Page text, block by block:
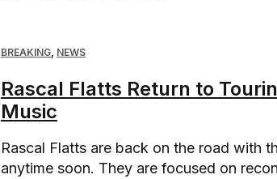
BREAKING, NEWS
Rascal Flatts Return to
Music
Rascal Flatts are back on the road with
anytime soon. They are focused on